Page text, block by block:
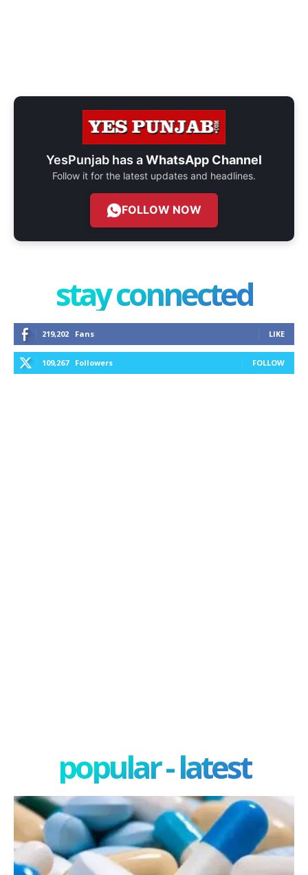
YesPunjab has aWhatsApp Channel
Follow it for the latest updates and headlines.
FOLLOW NOW
stay connected
219,202 Fans LIKE
109,267 Followers FOLLOW
popular - latest